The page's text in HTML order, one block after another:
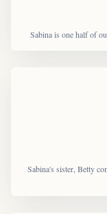
Sabina is one half of
Sabina's sister, Betty